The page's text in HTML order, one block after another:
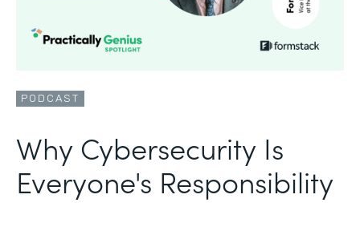
PODCAST
Why Cybersecurity Is
Everyone's Responsibility